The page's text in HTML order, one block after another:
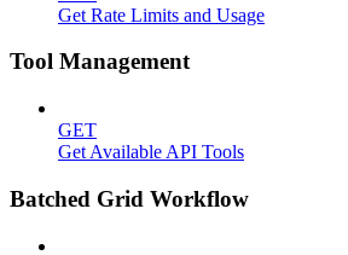
Get Rate Limits and Usage
Tool Management
GET
Get Available API Tools
Batched Grid Workflow